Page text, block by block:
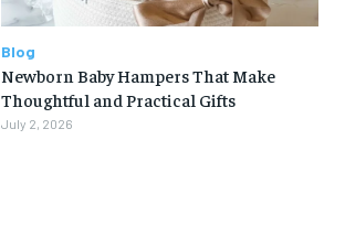
Blog
Newborn Baby Hampers That Make
Thoughtful and Practical Gifts
July 2, 2026